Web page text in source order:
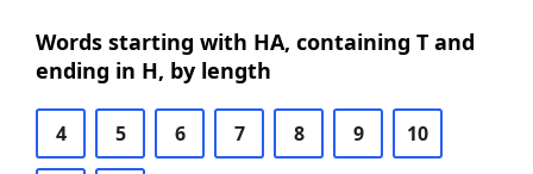
Words starting with HA, containing T and
ending in H, by length
4 5 6 7 8 9 10